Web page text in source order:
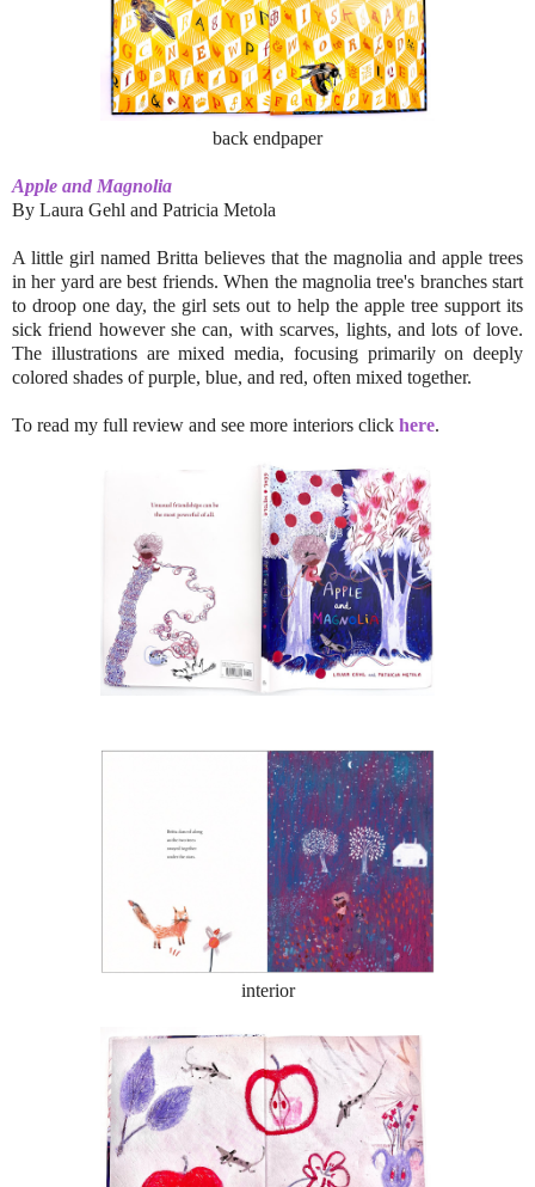
back endpaper
Apple and Magnolia
By Laura Gehl and Patricia Metola
A little girl named Britta believes that the magnolia and apple trees
in her yard are best friends. When the magnolia tree's branches start
to droop one day, the girl sets out to help the apple tree support its
sick friend however she can, with scarves, lights, and lots of love.
The illustrations are mixed media, focusing primarily on deeply
colored shades of purple, blue, and red, often mixed together.
To read my full review and see more interiors click here.
interior